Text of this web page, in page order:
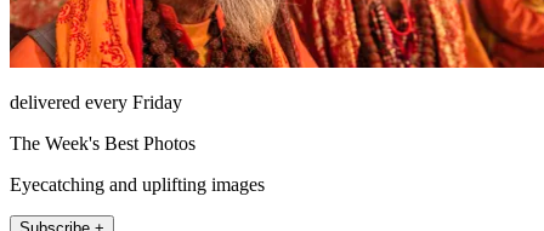
delivered every Friday
The Week's Best Photos
Eyecatching and uplifting images